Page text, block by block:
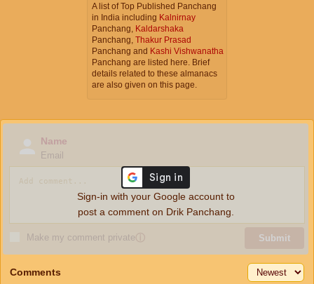
A list of Top Published Panchang
in India including Kalnirnay
Panchang, Kaldarshaka
Panchang, Thakur Prasad
Panchang and Kashi Vishwanatha
Panchang are listed here. Brief
details related to these almanacs
are also given on this page.
Name
Email
Make my comment privateⓘ Submit
Sign-in with your Google account to
post a comment on Drik Panchang.
Comments